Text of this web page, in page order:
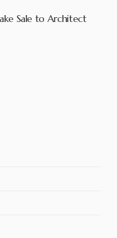
Sale to Architect